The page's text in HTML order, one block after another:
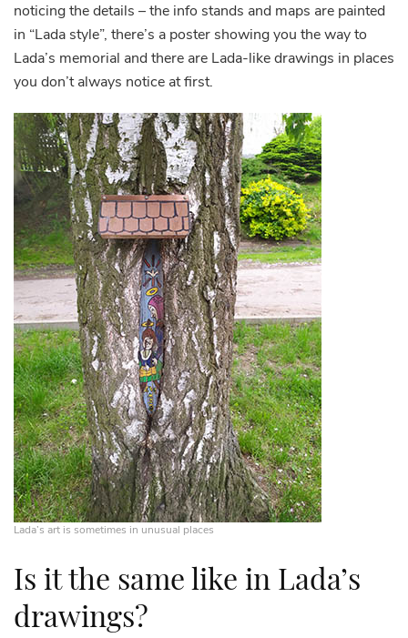
noticing the details – the info stands and maps are painted
in “Lada style”, there’s a poster showing you the way to
Lada’s memorial and there are Lada-like drawings in places
you don’t always notice at first.
Lada’s art is sometimes in unusual places
Is it the same like in Lada’s
drawings?